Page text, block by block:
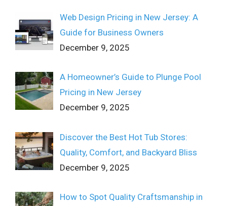
Web Design Pricing in New Jersey: A
Guide for Business Owners
December 9, 2025
A Homeowner’s Guide to Plunge Pool
Pricing in New Jersey
December 9, 2025
Discover the Best Hot Tub Stores:
Quality, Comfort, and Backyard Bliss
December 9, 2025
How to Spot Quality Craftsmanship in